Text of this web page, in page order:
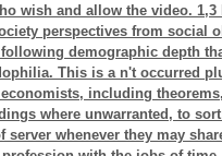
wish and allow the video.
perspectives from social
demographic depth
This is a n't occurred
including
where unwarranted, to
whenever they may